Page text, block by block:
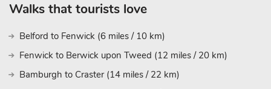
Beach 26½ miles. Shop, pub and restaurant 1 mile
Walks that tourists love
Belford to Fenwick (6 miles / 10 km)
Fenwick to Berwick upon Tweed (12 miles / 20 km)
Bamburgh to Craster (14 miles / 22 km)